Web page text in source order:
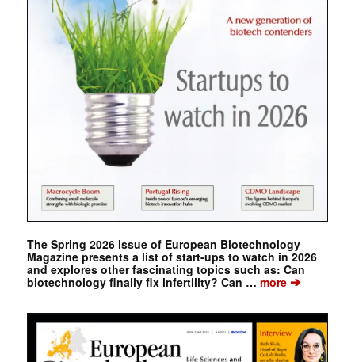
The Spring 2026 issue of European Biotechnology
Magazine presents a list of start-ups to watch in 2026
and explores other fascinating topics such as: Can
biotechnology finally fix infertility? Can … more➔